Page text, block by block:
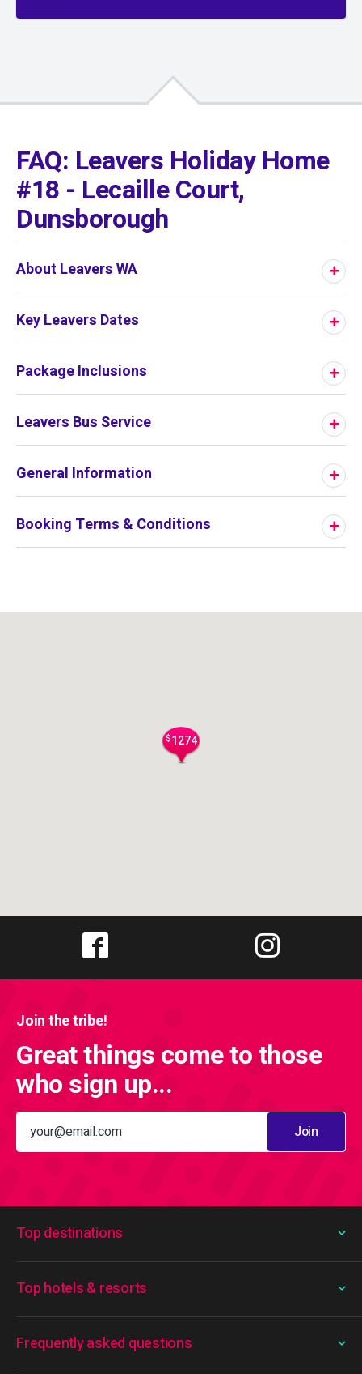
FAQ: Leavers Holiday Home
#18 - Lecaille Court,
Dunsborough
About Leavers WA
Key Leavers Dates
Package Inclusions
Leavers Bus Service
General Information
Booking Terms & Conditions
$1274
Join the tribe!
Great things come to those
who sign up...
Join
Frequently asked questions
Top destinations
Top hotels & resorts